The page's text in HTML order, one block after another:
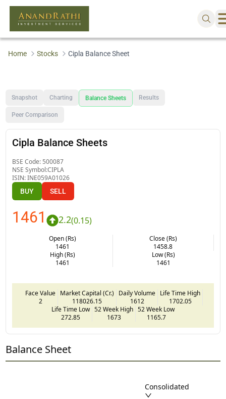
Home Stocks Cipla Balance Sheet
Snapshot Charting Balance Sheets Results
Peer Comparison
Cipla Balance Sheets
BSE Code: 500087
NSE Symbol:CIPLA
ISIN:INE059A01026
BUY SELL
1461 2.2(0.15)
Open (Rs)
1461
Close (Rs)
1458.8
High (Rs)
1461
Low (Rs)
1461
Face Value
2
Market Capital (Cr.)
118026.15
Daily Volume
1612
Life Time High
1702.05
Life Time Low
272.85
52 Week High
1673
52 Week Low
1165.7
Balance Sheet
Consolidated